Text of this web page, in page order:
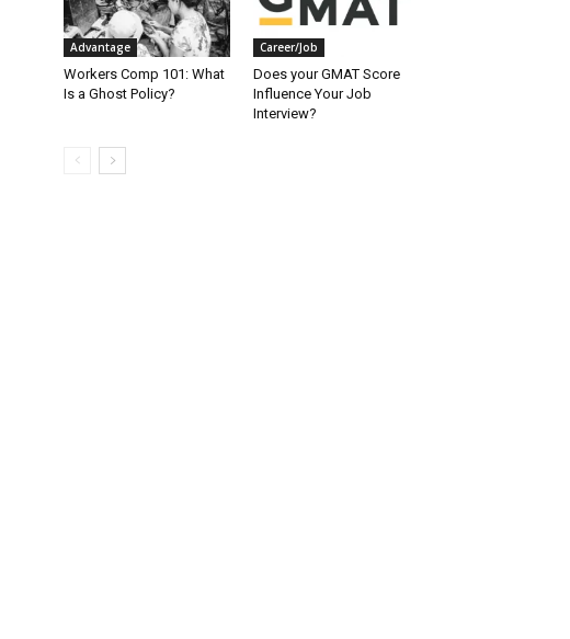
Advantage
Workers Comp 101: What
Is a Ghost Policy?
Career/Job
Does your GMAT Score
Influence Your Job
Interview?